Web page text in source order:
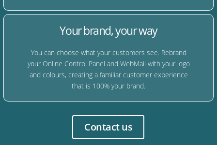
Your brand, your way
You can choose what your customers see. Rebrand
your Online Control Panel and WebMail with your logo
and colours, creating a familiar customer experience
that is 100% your brand.
Contact us